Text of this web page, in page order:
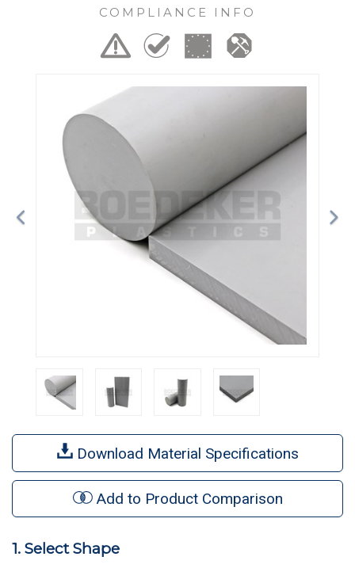
COMPLIANCE INFO
Download Material Specifications
Add to Product Comparison
1. Select Shape